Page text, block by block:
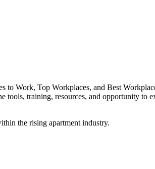
to Work, Top Workplaces, and Best
training, resources, and opportunity to
the rising apartment industry.